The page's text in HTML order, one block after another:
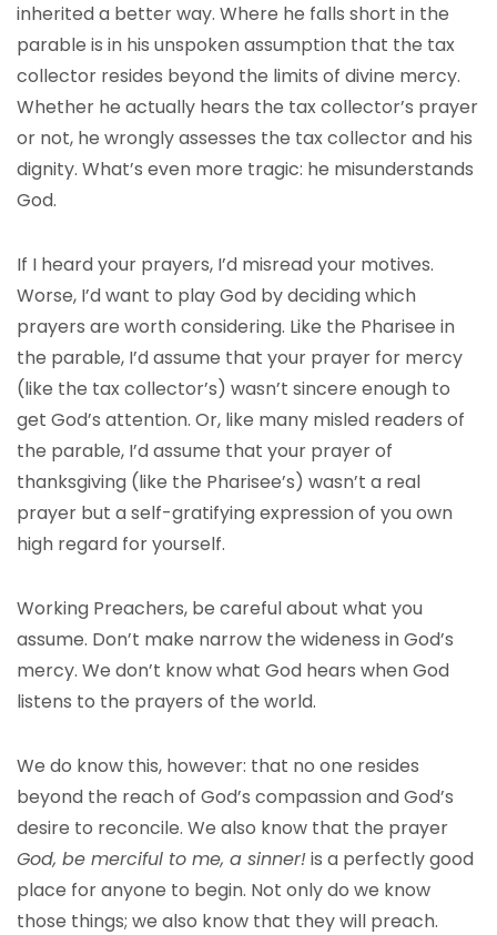
inherited a better way. Where he falls short in the
parable is in his unspoken assumption that the tax
collector resides beyond the limits of divine mercy.
Whether he actually hears the tax collector’s prayer
or not, he wrongly assesses the tax collector and his
dignity. What’s even more tragic: he misunderstands
God.
If I heard your prayers, I’d misread your motives.
Worse, I’d want to play God by deciding which
prayers are worth considering. Like the Pharisee in
the parable, I’d assume that your prayer for mercy
(like the tax collector’s) wasn’t sincere enough to
get God’s attention. Or, like many misled readers of
the parable, I’d assume that your prayer of
thanksgiving (like the Pharisee’s) wasn’t a real
prayer but a self-gratifying expression of you own
high regard for yourself.
Working Preachers, be careful about what you
assume. Don’t make narrow the wideness in God’s
mercy. We don’t know what God hears when God
listens to the prayers of the world.
We do know this, however: that no one resides
beyond the reach of God’s compassion and God’s
desire to reconcile. We also know that the prayer
God, be merciful to me, a sinner!is a perfectly good
place for anyone to begin. Not only do we know
those things; we also know that they will preach.